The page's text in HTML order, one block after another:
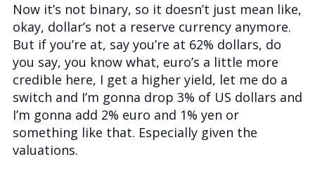
Now it’s not binary, so it doesn’t just mean like,
okay, dollar’s not a reserve currency anymore.
But if you’re at, say you’re at 62% dollars, do
you say, you know what, euro’s a little more
credible here, I get a higher yield, let me do a
switch and I’m gonna drop 3% of US dollars and
I’m gonna add 2% euro and 1% yen or
something like that. Especially given the
valuations.